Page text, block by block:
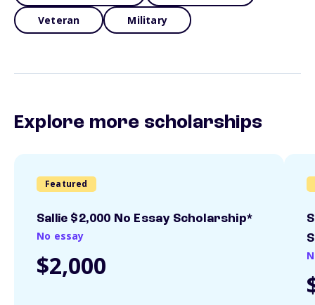
Veteran Military
Explore more scholarships
Featured
Sallie $2,000 No Essay Scholarship*
No essay
$2,000